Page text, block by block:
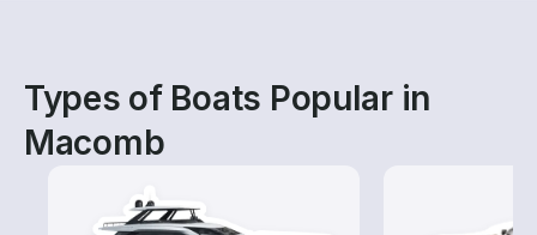
Types of Boats Popular in
Macomb